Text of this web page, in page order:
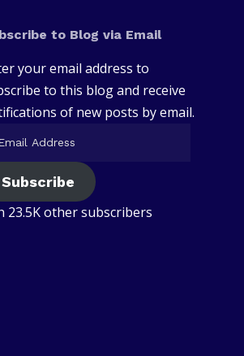
to Blog via Email
your email address to
to this blog and receive
of new posts by email.
Subscribe
23.5K other subscribers